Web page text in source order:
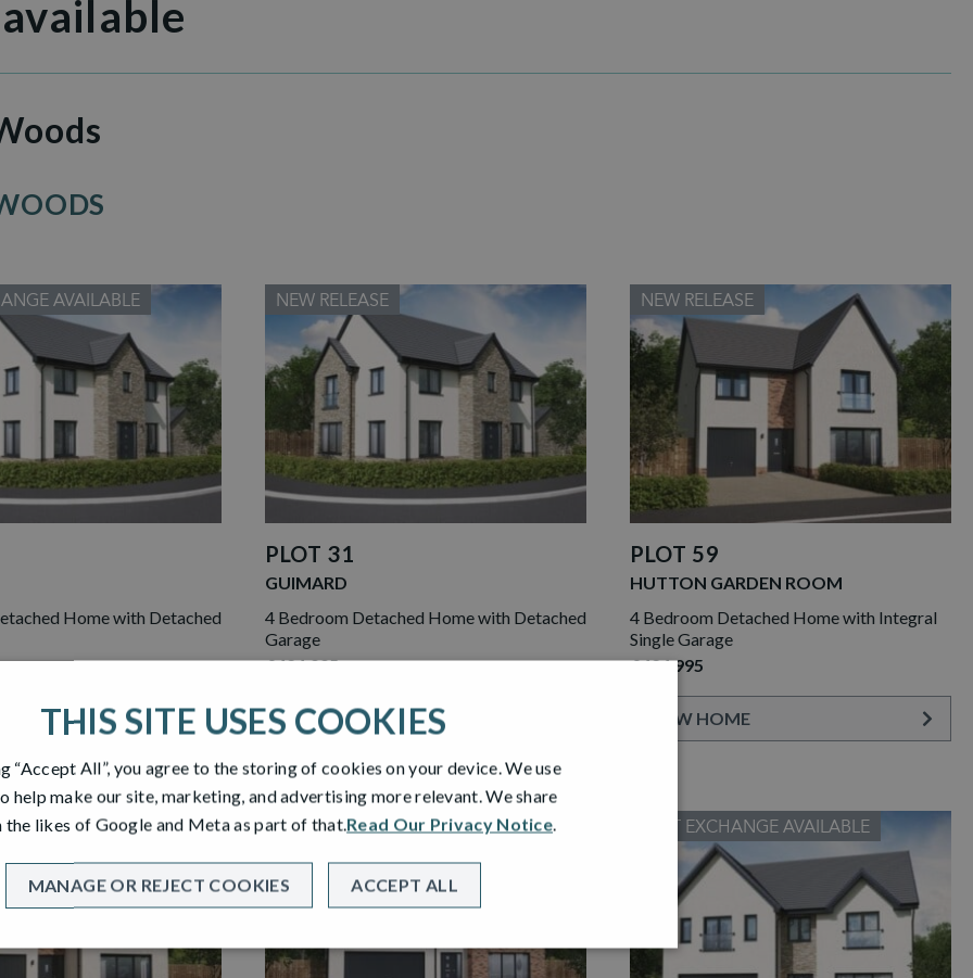
AVAILABLE
Home with Detached
NEW RELEASE
PLOT 31
GUIMARD
4 Bedroom Detached Home with Detached
Garage
£424,995
VIEW HOME
NEW RELEASE
PLOT 59
HUTTON GARDEN ROOM
4 Bedroom Detached Home with Integral
Single Garage
£424,995
VIEW HOME
NEW RELEASE PART EXCHANGE AVAILABLE
THIS SITE USES COOKIES
“Accept All”, you agree to the storing of cookies on your device. We use
help make our site, marketing, and advertising more relevant. We share
the likes of Google and Meta as part of that.Read Our Privacy Notice.
ACCEPT ALL
MANAGE OR REJECT COOKIES